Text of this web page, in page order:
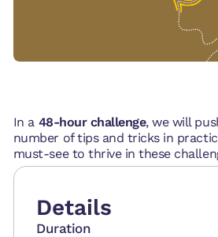
In a 48-hour challenge, we will
number of tips and tricks in
must-see to thrive in these
Details
Duration